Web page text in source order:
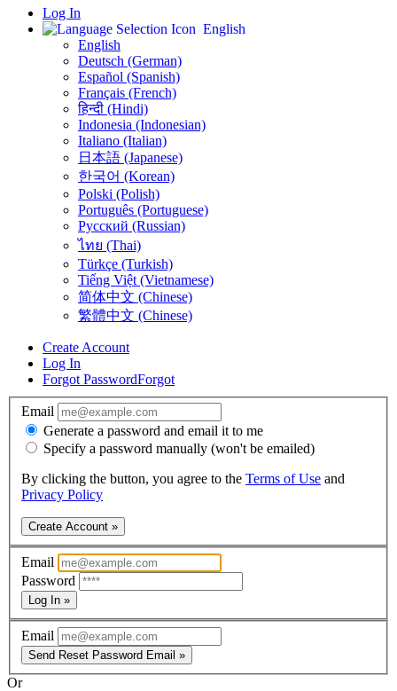
Log In
English
English
Deutsch (German)
Español (Spanish)
Français (French)
हिन्दी (Hindi)
Indonesia (Indonesian)
Italiano (Italian)
日本語 (Japanese)
한국어 (Korean)
Polski (Polish)
Português (Portuguese)
Русский (Russian)
ไทย (Thai)
Türkçe (Turkish)
Tiếng Việt (Vietnamese)
简体中文 (Chinese)
繁體中文 (Chinese)
Create Account
Log In
Forgot PasswordForgot
Email
Generate a password and email it to me
Specify a password manually (won't be emailed)
By clicking the button, you agree to the Terms of Use and
Privacy Policy
Create Account »
Email
Password
Log In »
Email
Send Reset Password Email »
Or